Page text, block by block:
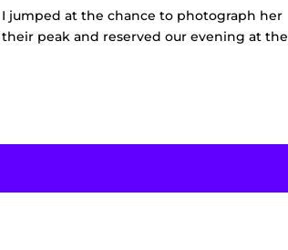
jumped at the chance to photograph her
peak and reserved our evening at the